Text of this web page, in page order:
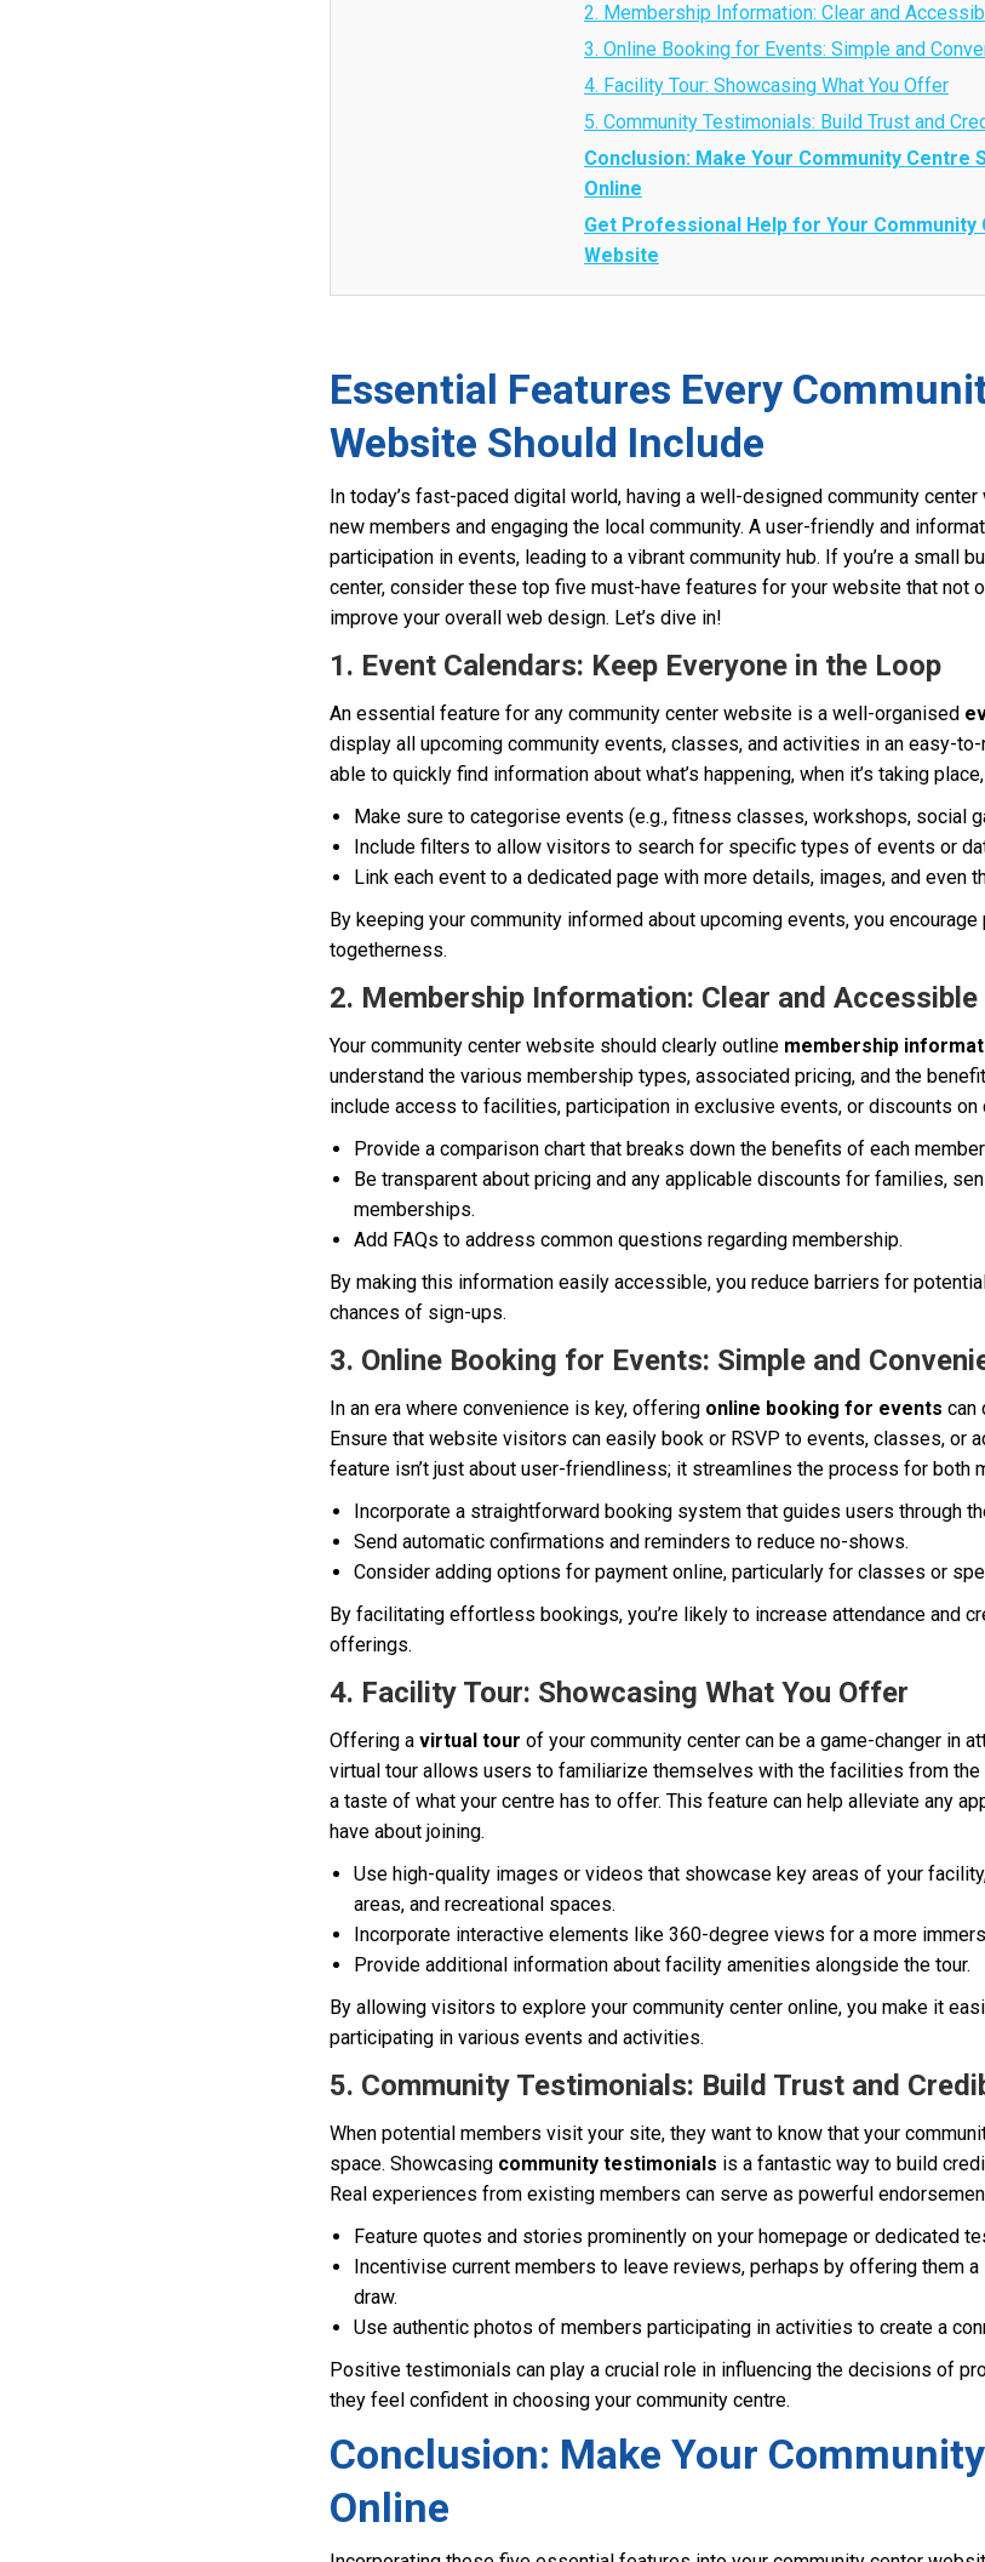
2. Membership Information: Clear and
3. Online Booking for Events: Simple and
4. Facility Tour: Showcasing What You Offer
5. Community Testimonials: Build Trust and
Conclusion: Make Your Community Centre
Online
Get Professional Help for Your Community
Website
Essential Features Every
Website Should Include
In today’s fast-paced digital world, having a well-designed community
new members and engaging the local community. A user-friendly and
participation in events, leading to a vibrant community hub. If you’re a small
center, consider these top five must-have features for your website that not
improve your overall web design. Let’s dive in!
1. Event Calendars: Keep Everyone in the Loop
An essential feature for any community center website is a well-organised
display all upcoming community events, classes, and activities in an easy-
able to quickly find information about what’s happening, when it’s taking
Make sure to categorise events (e.g., fitness classes, workshops, social
Include filters to allow visitors to search for specific types of events or
Link each event to a dedicated page with more details, images, and even
By keeping your community informed about upcoming events, you
togetherness.
2. Membership Information: Clear and
Your community center website should clearly outline membership
understand the various membership types, associated pricing, and the
include access to facilities, participation in exclusive events, or discounts on
Provide a comparison chart that breaks down the benefits of each
Be transparent about pricing and any applicable discounts for families,
memberships.
Add FAQs to address common questions regarding membership.
By making this information easily accessible, you reduce barriers for
chances of sign-ups.
3. Online Booking for Events: Simple and
In an era where convenience is key, offering online booking for events can
Ensure that website visitors can easily book or RSVP to events, classes, or
feature isn’t just about user-friendliness; it streamlines the process for both
Incorporate a straightforward booking system that guides users through
Send automatic confirmations and reminders to reduce no-shows.
Consider adding options for payment online, particularly for classes or
By facilitating effortless bookings, you’re likely to increase attendance and
offerings.
4. Facility Tour: Showcasing What You Offer
Offering a virtual tour of your community center can be a game-changer in
virtual tour allows users to familiarize themselves with the facilities from
a taste of what your centre has to offer. This feature can help alleviate any
have about joining.
Use high-quality images or videos that showcase key areas of your
areas, and recreational spaces.
Incorporate interactive elements like 360-degree views for a more
Provide additional information about facility amenities alongside the tour.
By allowing visitors to explore your community center online, you make it
participating in various events and activities.
5. Community Testimonials: Build Trust and
When potential members visit your site, they want to know that your
space. Showcasing community testimonials is a fantastic way to build
Real experiences from existing members can serve as powerful
Feature quotes and stories prominently on your homepage or dedicated
Incentivise current members to leave reviews, perhaps by offering them
draw.
Use authentic photos of members participating in activities to create a
Positive testimonials can play a crucial role in influencing the decisions of
they feel confident in choosing your community centre.
Conclusion: Make Your
Online